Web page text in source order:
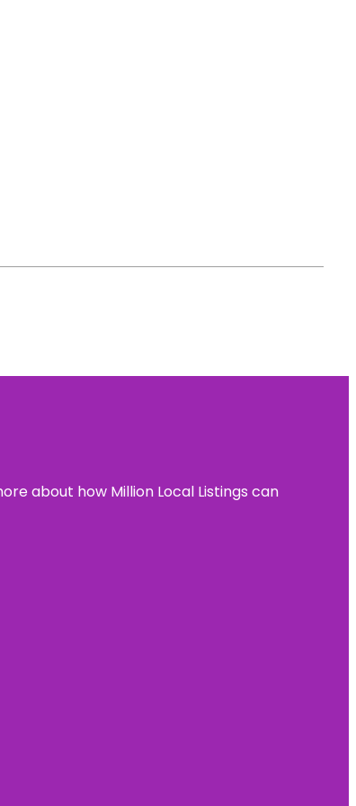
about how Million Local Listings can